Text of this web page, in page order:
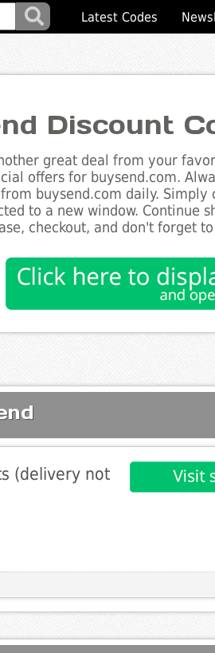
Latest Codes
Discount
great deal from your
offers for buysend.com.
buysend.com daily.
to a new window. Continue
checkout, and don't forget
(delivery not